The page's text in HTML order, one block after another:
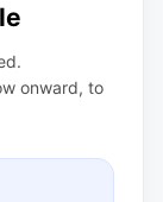
onward, to